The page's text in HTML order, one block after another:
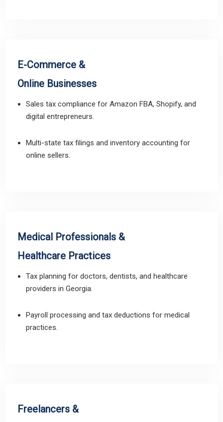
E-Commerce &
Online Businesses
Sales tax compliance for Amazon FBA, Shopify, and
digital entrepreneurs.
Multi-state tax filings and inventory accounting for
online sellers.
Medical Professionals &
Healthcare Practices
Tax planning for doctors, dentists, and healthcare
providers in Georgia.
Payroll processing and tax deductions for medical
practices.
Freelancers &